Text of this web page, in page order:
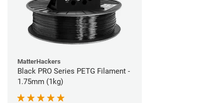
MatterHackers
Black PRO Series PETG Filament -
1.75mm (1kg)